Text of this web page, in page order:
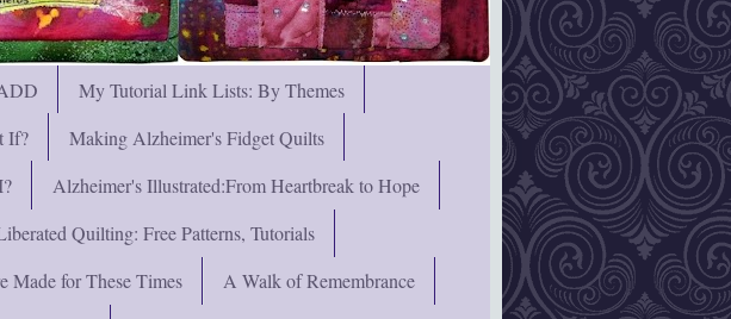
My Tutorial Link Lists: By Themes
If?
Making Alzheimer's Fidget Quilts
Alzheimer's Illustrated:From Heartbreak to Hope
Quilting: Free Patterns, Tutorials
Made for These Times
A Walk of Remembrance